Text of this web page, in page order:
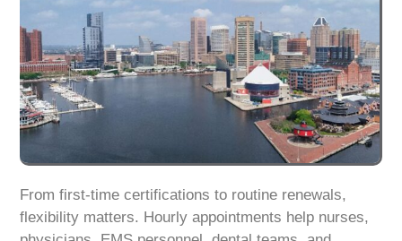
From first-time certifications to routine renewals,
flexibility matters. Hourly appointments help nurses,